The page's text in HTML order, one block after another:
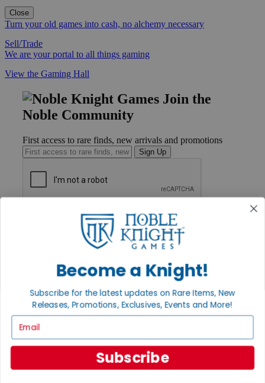
Close
Turn your old games into cash, no alchemy necessary
Sell/Trade
We are your portal to all things gaming
View the Gaming Hall
Join the
Noble Community
First access to rare finds, new arrivals and promotions
Sign Up
International
Privacy Policy
INFORMATION
About Noble Knight®
Policies & FAQs
Return Policy
Shipping Calculator
Become a Knight!
Subscribe for the latest updates on Rare Items, New
Releases, Promotions, Exclusives, Events and More!
Subscribe